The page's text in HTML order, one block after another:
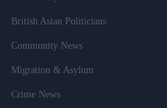
British Asian Politicians
Community News
Migration & Asylum
Crime News